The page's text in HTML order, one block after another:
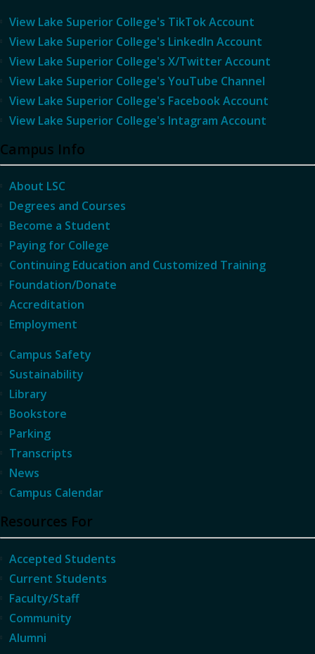
View Lake Superior College's TikTok Account
View Lake Superior College's LinkedIn Account
View Lake Superior College's X/Twitter Account
View Lake Superior College's YouTube Channel
View Lake Superior College's Facebook Account
View Lake Superior College's Intagram Account
Campus Info
About LSC
Degrees and Courses
Become a Student
Paying for College
Continuing Education and Customized Training
Foundation/Donate
Accreditation
Employment
Campus Safety
Sustainability
Library
Bookstore
Parking
Transcripts
News
Campus Calendar
Resources For
Accepted Students
Current Students
Faculty/Staff
Community
Alumni